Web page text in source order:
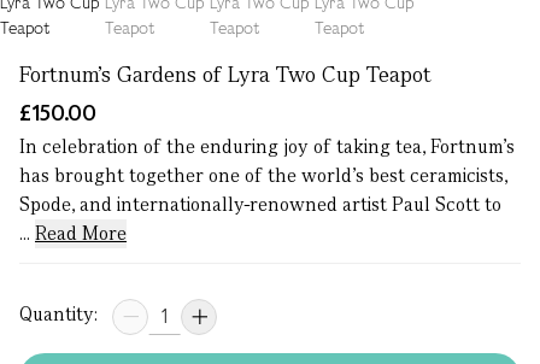
Fortnum's Gardens of Lyra Two Cup Teapot
£150.00
In celebration of the enduring joy of taking tea, Fortnum's
has brought together one of the world’s best ceramicists,
Spode, and internationally-renowned artist Paul Scott to
... Read More
Quantity: